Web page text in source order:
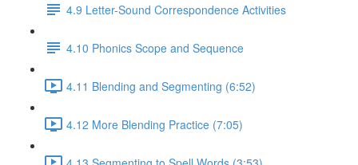
4.9 Letter-Sound Correspondence Activities
4.10 Phonics Scope and Sequence
4.11 Blending and Segmenting (6:52)
4.12 More Blending Practice (7:05)